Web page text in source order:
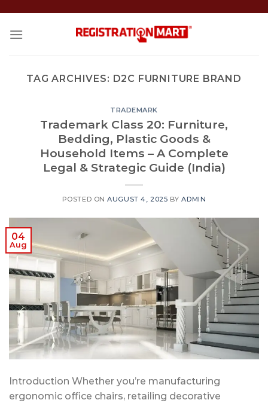
content
TAG ARCHIVES: D2C FURNITURE BRAND
TRADEMARK
Trademark Class 20: Furniture,
Bedding, Plastic Goods &
Household Items – A Complete
Legal & Strategic Guide (India)
POSTED ONAUGUST 4, 2025 BYADMIN
04
Aug
Introduction Whether you’re manufacturing
ergonomic office chairs, retailing decorative